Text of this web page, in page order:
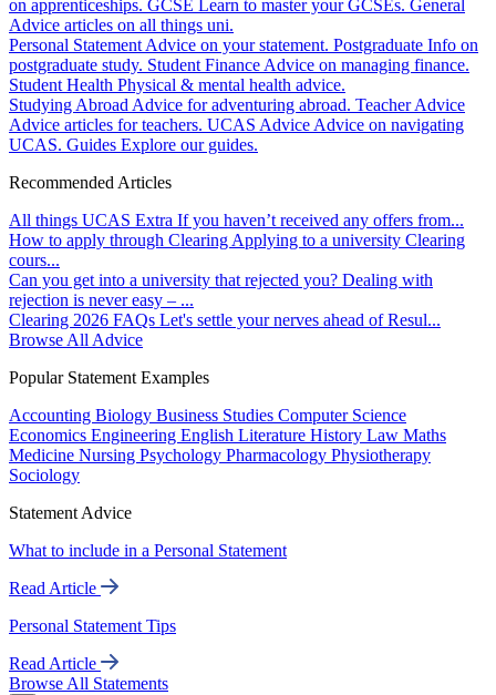
on apprenticeships. GCSE Learn to master your GCSEs. General
Advice articles on all things uni.
Personal Statement Advice on your statement. Postgraduate Info on
postgraduate study. Student Finance Advice on managing finance.
Student Health Physical & mental health advice.
Studying Abroad Advice for adventuring abroad. Teacher Advice
Advice articles for teachers. UCAS Advice Advice on navigating
UCAS. Guides Explore our guides.
Recommended Articles
All things UCAS Extra If you haven’t received any offers from...
How to apply through Clearing Applying to a university Clearing
cours...
Can you get into a university that rejected you? Dealing with
rejection is never easy – ...
Clearing 2026 FAQs Let's settle your nerves ahead of Resul...
Browse All Advice
Popular Statement Examples
Accounting Biology Business Studies Computer Science
Economics Engineering English Literature History Law Maths
Medicine Nursing Psychology Pharmacology Physiotherapy
Sociology
Statement Advice
What to include in a Personal Statement
Read Article
Personal Statement Tips
Read Article
Browse All Statements